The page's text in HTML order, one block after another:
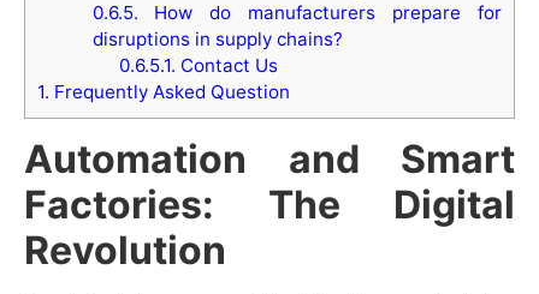
0.6.5. How do manufacturers prepare for
disruptions in supply chains?
0.6.5.1. Contact Us
1. Frequently Asked Question
Automation and Smart
Factories: The Digital
Revolution